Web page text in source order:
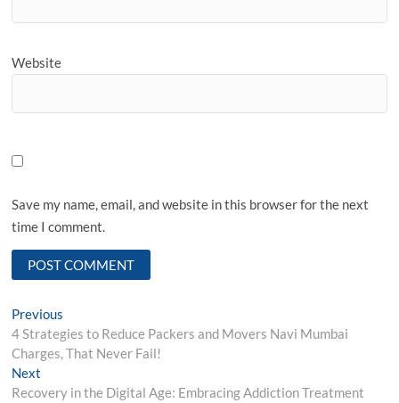
Website
Save my name, email, and website in this browser for the next
time I comment.
Post
navigation
Previous
post:
4 Strategies to Reduce Packers and Movers Navi Mumbai
Charges, That Never Fail!
Next
post:
Recovery in the Digital Age: Embracing Addiction Treatment